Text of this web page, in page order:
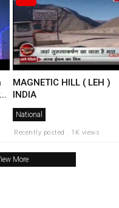
MAGNETIC HILL ( LEH )
INDIA
National
Recently posted . 1K views
More